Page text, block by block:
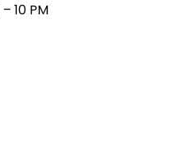
10 PM